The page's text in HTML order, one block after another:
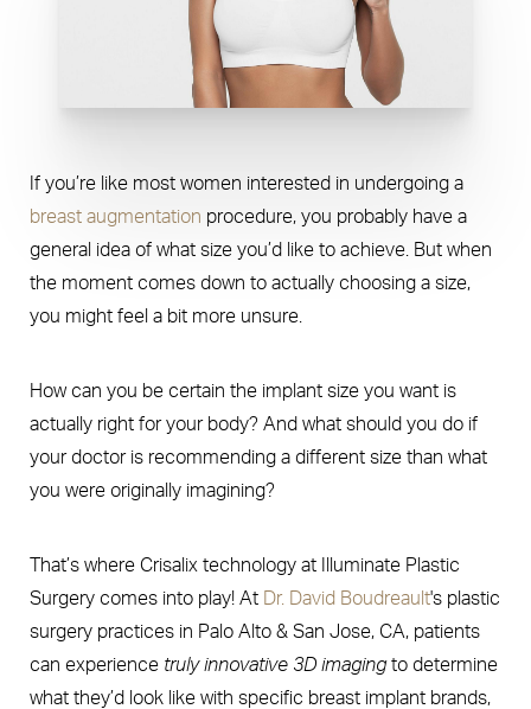
If you’re like most women interested in undergoing a
breast augmentation procedure, you probably have a
general idea of what size you’d like to achieve. But when
the moment comes down to actually choosing a size,
you might feel a bit more unsure.
How can you be certain the implant size you want is
actually right for your body? And what should you do if
your doctor is recommending a different size than what
you were originally imagining?
That’s where Crisalix technology at Illuminate Plastic
Surgery comes into play! At
Dr. David Boudreault's plastic
surgery practices in Palo Alto & San Jose, CA, patients
can experience truly innovative 3D imagingto determine
what they’d look like with specific breast implant brands,